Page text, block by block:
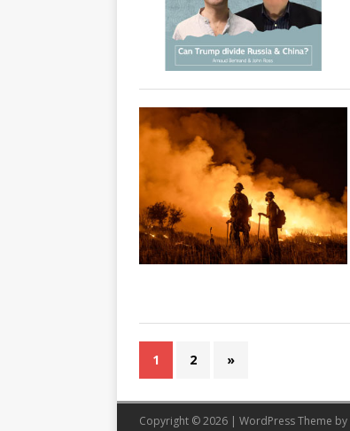
1 2 »
Copyright © 2026 | WordPress Theme by